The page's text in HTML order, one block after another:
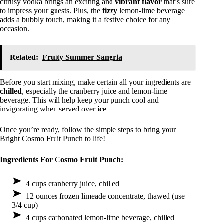
to impress your guests. Plus, the fizzy lemon-lime beverage
adds a bubbly touch, making it a festive choice for any
occasion.
Related: Fruity Summer Sangria
Before you start mixing, make certain all your ingredients are
chilled, especially the cranberry juice and lemon-lime
beverage. This will help keep your punch cool and
invigorating when served overice.
Once you’re ready, follow the simple steps to bring your
Bright Cosmo Fruit Punch to life!
Ingredients For Cosmo Fruit Punch:
4 cups cranberry juice, chilled
12 ounces frozen limeade concentrate, thawed (use
3/4 cup)
4 cups carbonated lemon-lime beverage, chilled